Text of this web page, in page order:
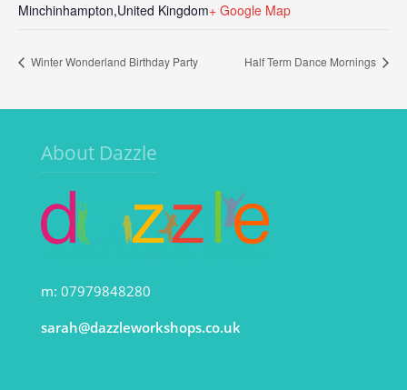
Minchinhampton,United Kingdom+ Google Map
Winter Wonderland Birthday Party Half Term Dance Mornings
About Dazzle
m: 07979848280
sarah@dazzleworkshops.co.uk